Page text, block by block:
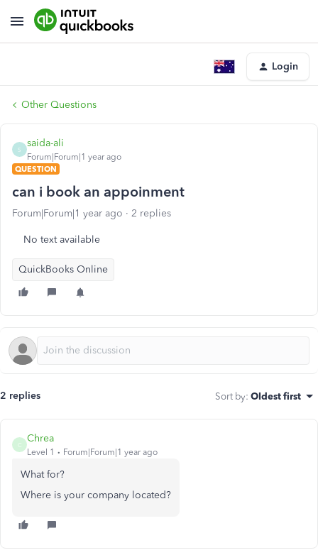
Login
Other Questions
S
saida-ali
Forum|Forum|1 year ago
QUESTION
can i book an appoinment
Forum|Forum|1 year ago 2 replies
No text available
QuickBooks Online
2 replies Sort by: Oldest first
C
Chrea
Level 1 Forum|Forum|1 year ago
What for?
Where is your company located?